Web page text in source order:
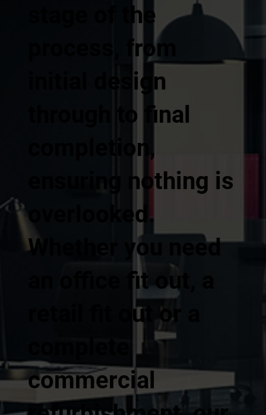
stage of the
process, from
initial design
through to final
completion,
ensuring nothing is
overlooked.
Whether you need
an office fit out, a
retail fit out or a
commercial